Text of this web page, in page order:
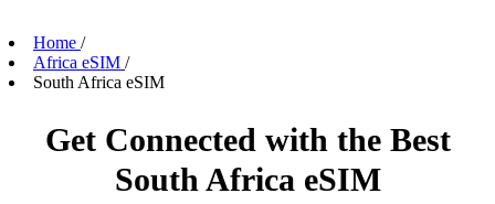
Home /
Africa eSIM /
South Africa eSIM
Get Connected with the Best
South Africa eSIM